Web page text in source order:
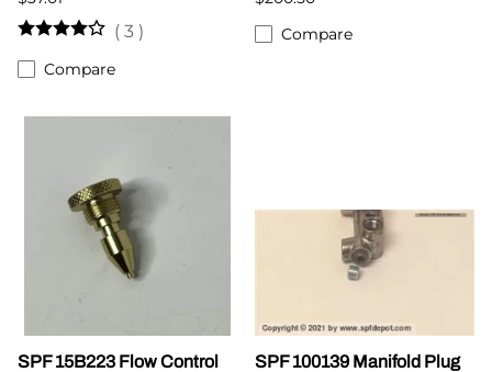
( 3 )
Compare
Compare
SPF 15B223 Flow Control
SPF 100139 Manifold Plug